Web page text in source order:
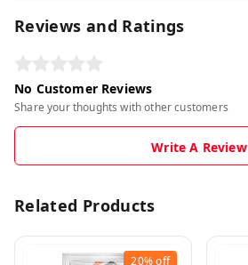
Reviews and Ratings
No Customer Reviews
Share your thoughts with other customers
Write A Review
Related Products
20%off